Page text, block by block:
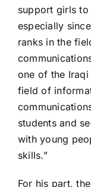
support girls
especially
ranks in the
one of the
field of
students and
with young
skills.”
For his part,